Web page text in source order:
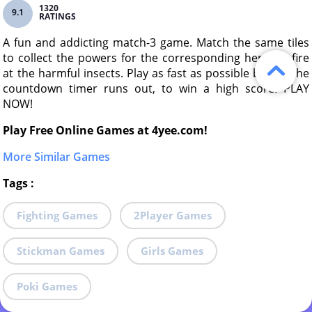
9.1 1320
RATINGS
A fun and addicting match-3 game. Match the same tiles
to collect the powers for the corresponding hero, to fire
at the harmful insects. Play as fast as possible before the
countdown timer runs out, to win a high score. PLAY
NOW!
Play Free Online Games at 4yee.com!
More Similar Games
Tags :
Fighting Games 2Player Games
Stickman Games Girls Games
Poki Games